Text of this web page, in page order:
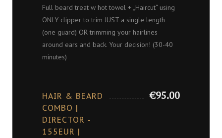
Full beard treat w hot towel + „Haircut“ using
ONLY clipper to trim JUST a single length
(one guard) OR trimming your hairlines
around ears and back. Your decision! (30-40
minutes)
HAIR & BEARD
COMBO |
DIRECTOR -
155EUR |
€95.00